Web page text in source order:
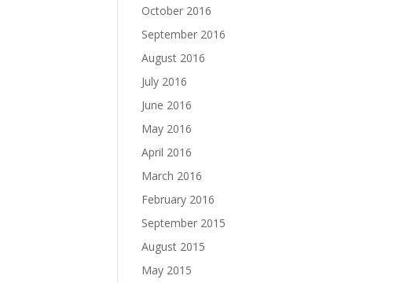
October 2016
September 2016
August 2016
July 2016
June 2016
May 2016
April 2016
March 2016
February 2016
September 2015
August 2015
May 2015